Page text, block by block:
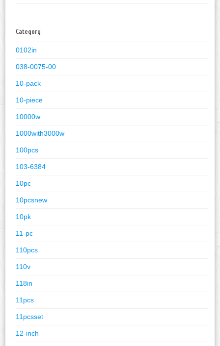
Category
0102in
038-0075-00
10-pack
10-piece
10000w
1000with3000w
100pcs
103-6384
10pc
10pcsnew
10pk
11-pc
110pcs
110v
118in
11pcs
11pcsset
12-inch